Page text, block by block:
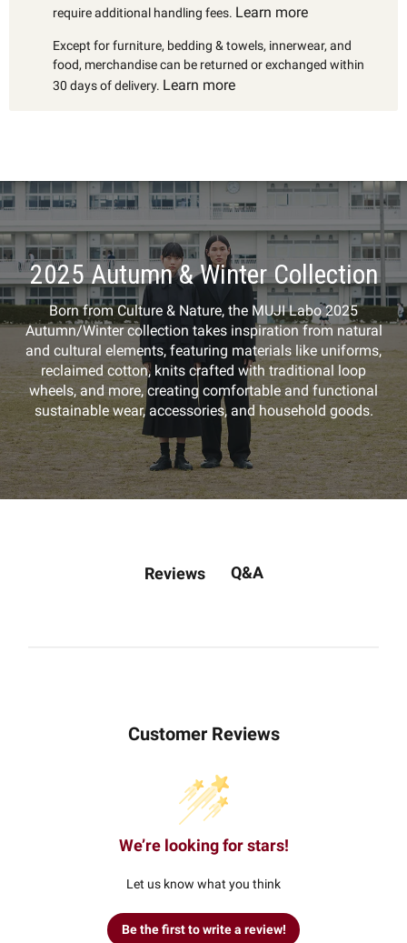
require additional handling fees. Learn more
Except for furniture, bedding & towels, innerwear, and
food, merchandise can be returned or exchanged within
30 days of delivery. Learn more
2025 Autumn & Winter Collection
Born from Culture & Nature, the MUJI Labo 2025
Autumn/Winter collection takes inspiration from natural
and cultural elements, featuring materials like uniforms,
reclaimed cotton, knits crafted with traditional loop
wheels, and more, creating comfortable and functional
sustainable wear, accessories, and household goods.
Reviews Q&A
Customer Reviews
We’re looking for stars!
Let us know what you think
Be the first to write a review!